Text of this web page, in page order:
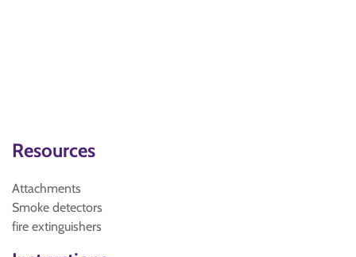
Resources
Attachments
Smoke detectors
fire extinguishers